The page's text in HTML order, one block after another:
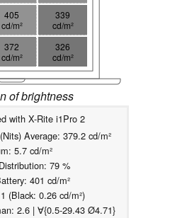
405
cd/m²
339
cd/m²
372
cd/m²
326
cd/m²
of brightness
with X-Rite i1Pro 2
Average: 379.2 cd/m²
5.7 cd/m²
79 %
401 cd/m²
(Black: 0.26 cd/m²)
2.6 | ∀{0.5-29.43 Ø4.71}